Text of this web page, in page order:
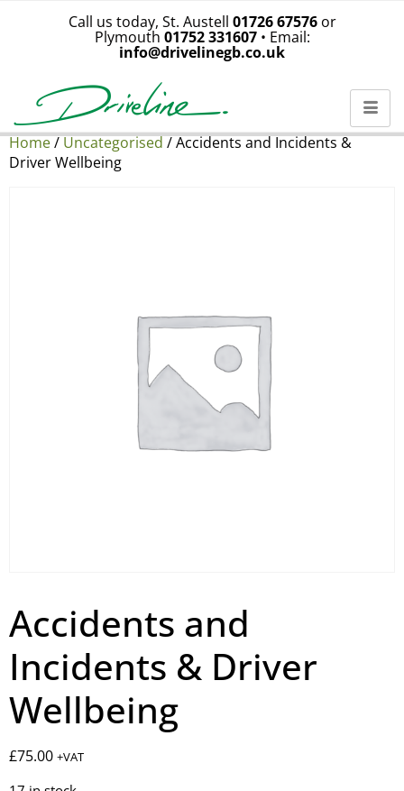
Call us today, St. Austell 01726 67576or
Plymouth 01752 331607• Email:
info@drivelinegb.co.uk
Home/Uncategorised/ Accidents and Incidents &
Driver Wellbeing
Accidents and
Incidents & Driver
Wellbeing
£75.00 +VAT